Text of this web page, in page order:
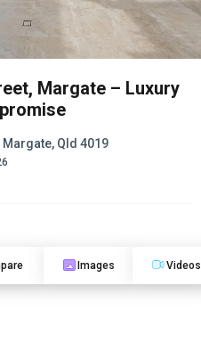
Margate – Luxury
Margate, Qld 4019
Images Videos